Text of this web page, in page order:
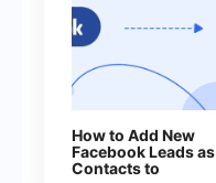
How to Add New
Facebook Leads as
Contacts to